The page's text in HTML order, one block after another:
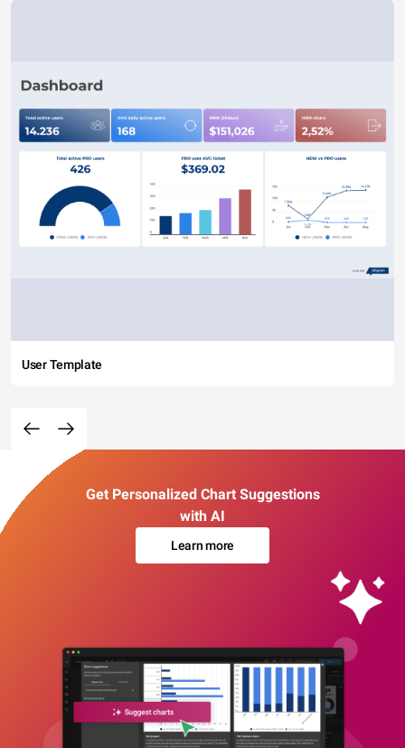
User Template
Get Personalized Chart Suggestions
with AI
Learn more